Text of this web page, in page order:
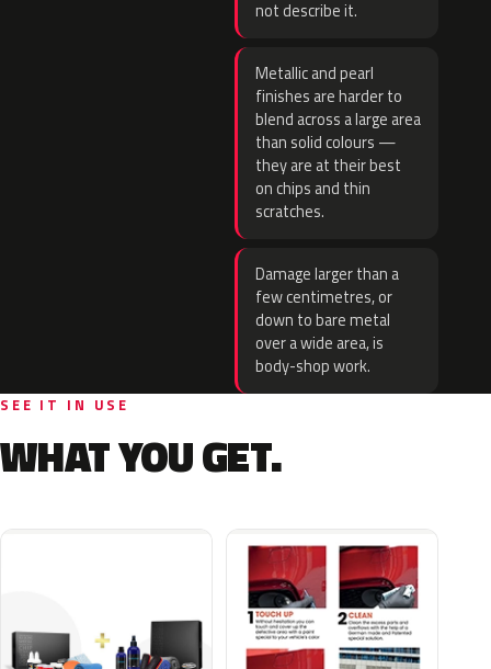
not describe it.
Metallic and pearl
finishes are harder to
blend across a large area
than solid colours —
they are at their best
on chips and thin
scratches.
Damage larger than a
few centimetres, or
down to bare metal
over a wide area, is
body-shop work.
SEE IT IN USE
WHAT YOU GET.